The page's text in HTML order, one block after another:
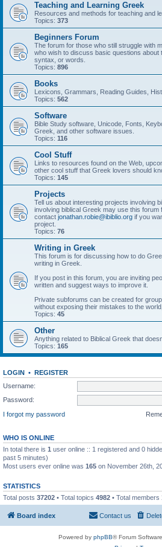
Teaching and Learning Greek
Resources and methods for teaching and
Topics: 373
Beginners Forum
The forum for those who still struggle with
who wish to discuss basic questions about
syntax, or words.
Topics: 896
Books
Lexicons, Grammars, Reading Guides,
Topics: 562
Software
Bible Study software, Unicode, Fonts,
Greek, and other software issues.
Topics: 116
Cool Stuff
Links to resources found on the Web,
other cool stuff that Greek lovers should
Topics: 145
Projects
Tell us about interesting projects involving
involving biblical Greek may use this
contact jonathan.robie@ibiblio.org if you
project.
Topics: 76
Writing in Greek
This forum is for discussing how to do
writing in Greek.
If you post in this forum, you are inviting
written and suggest ways to improve it.
Private subforums can be created for
without exposing their mistakes to the
Topics: 45
Other
Anything related to Biblical Greek that
Topics: 165
LOGIN • REGISTER
Username:
Password:
I forgot my password
WHO IS ONLINE
In total there is 1 user online :: 1 registered and 0
past 5 minutes)
Most users ever online was 165 on November 26th,
STATISTICS
Total posts 37202 • Total topics 4982 • Total members
Board index Contact us
Powered by phpBB® Forum